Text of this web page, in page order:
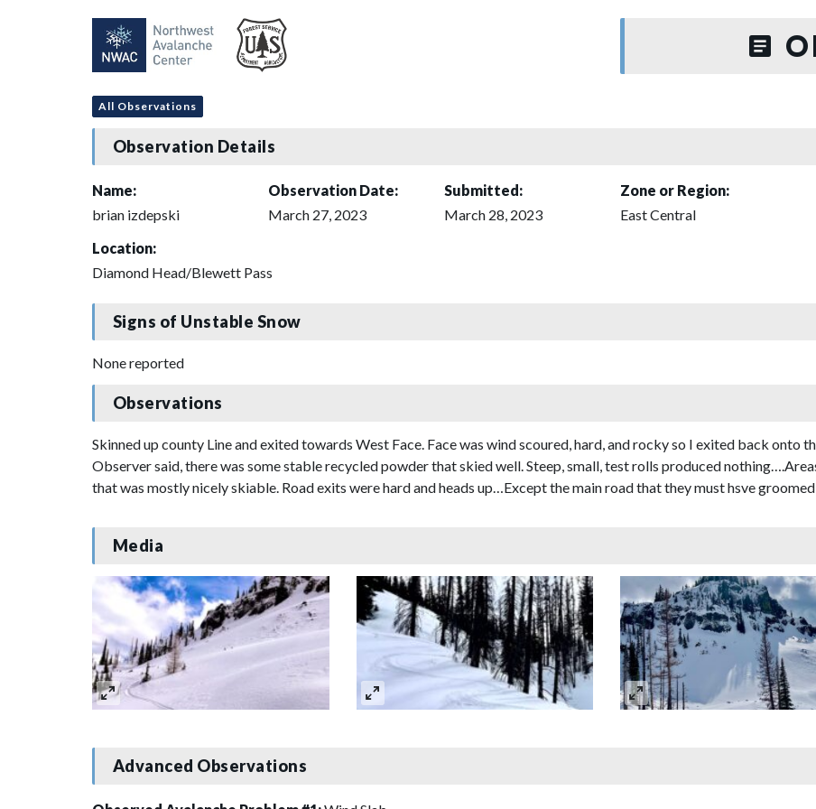
All Observations
Observation Details
Name:
brian izdepski
Observation Date:
March 27, 2023
Submitted:
March 28, 2023
Zone or Region:
East Central
Location:
Diamond Head/Blewett Pass
Signs of Unstable Snow
None reported
Observations
Skinned up county Line and exited towards West Face. Face was wind scoured, hard, and rocky so I exited back onto
Observer said, there was some stable recycled powder that skied well. Steep, small, test rolls produced
that was mostly nicely skiable. Road exits were hard and heads up…Except the main road that they must hsve
Media
Advanced Observations